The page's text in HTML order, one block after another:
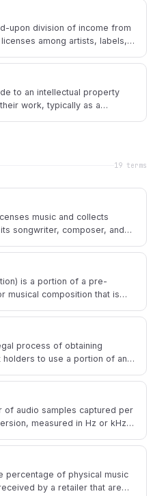
upon division of income from
among artists, labels,
to an intellectual property
work, typically as a
19 terms
music and collects
songwriter, composer, and
is a portion of a pre-
musical composition that is
process of obtaining
to use a portion of an
of audio samples captured per
measured in Hz or kHz,
percentage of physical music
by a retailer that are